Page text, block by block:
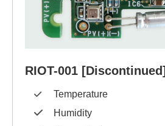
RIOT-001 [Discontinued]
Temperature
Humidity